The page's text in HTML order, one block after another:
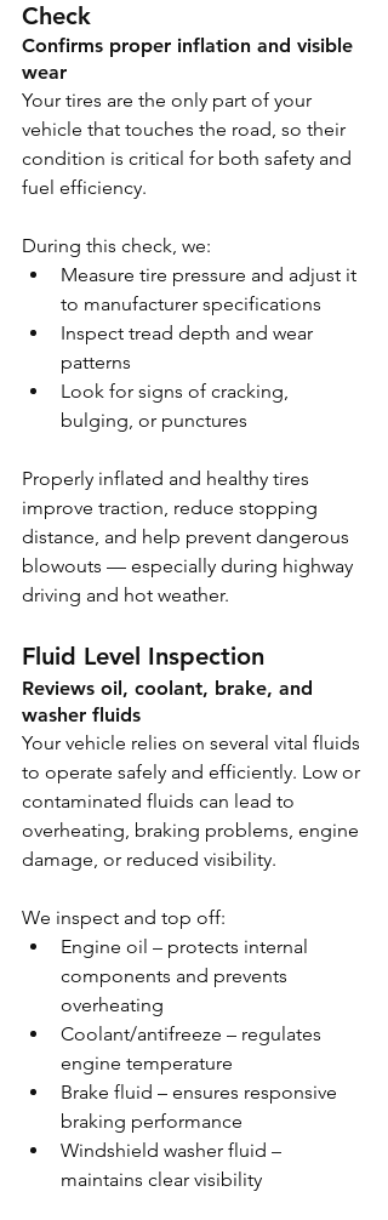
Check
Confirms proper inflation and visible
wear
Your tires are the only part of your
vehicle that touches the road, so their
condition is critical for both safety and
fuel efficiency.
During this check, we:
Measure tire pressure and adjust it
to manufacturer specifications
Inspect tread depth and wear
patterns
Look for signs of cracking,
bulging, or punctures
Properly inflated and healthy tires
improve traction, reduce stopping
distance, and help prevent dangerous
blowouts — especially during highway
driving and hot weather.
Fluid Level Inspection
Reviews oil, coolant, brake, and
washer fluids
Your vehicle relies on several vital fluids
to operate safely and efficiently. Low or
contaminated fluids can lead to
overheating, braking problems, engine
damage, or reduced visibility.
We inspect and top off:
Engine oil – protects internal
components and prevents
overheating
Coolant/antifreeze – regulates
engine temperature
Brake fluid – ensures responsive
braking performance
Windshield washer fluid –
maintains clear visibility